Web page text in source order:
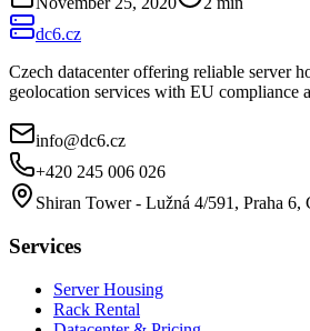
dc6.cz
Czech datacenter offering reliable server
geolocation services with EU compliance
info@dc6.cz
+420 245 006 026
Shiran Tower - Lužná 4/591, Praha 6,
Services
Server Housing
Rack Rental